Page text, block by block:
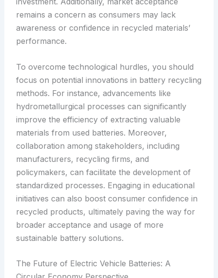
remains a concern as consumers may lack
awareness or confidence in recycled materials’
performance.
To overcome technological hurdles, you should
focus on potential innovations in battery recycling
methods. For instance, advancements like
hydrometallurgical processes can significantly
improve the efficiency of extracting valuable
materials from used batteries. Moreover,
collaboration among stakeholders, including
manufacturers, recycling firms, and
policymakers, can facilitate the development of
standardized processes. Engaging in educational
initiatives can also boost consumer confidence in
recycled products, ultimately paving the way for
broader acceptance and usage of more
sustainable battery solutions.
The Future of Electric Vehicle Batteries: A